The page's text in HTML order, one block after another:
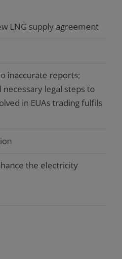
LNG supply agreement
inaccurate reports;
necessary legal steps to
in EUAs trading fulfils
the electricity